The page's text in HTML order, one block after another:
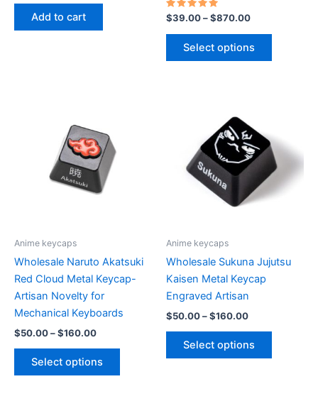
Add to cart
Rated
5.00
out of 5
$39.00–$870.00Price
through
Select options
This
options
may
be
chosen
page
Anime keycaps
Wholesale Naruto Akatsuki
Red Cloud Metal Keycap-
Artisan Novelty for
Mechanical Keyboards
$50.00–$160.00Price
through
Select options
This
Anime keycaps
Wholesale Sukuna Jujutsu
Kaisen Metal Keycap
Engraved Artisan
$50.00–$160.00Price
through
Select options
This